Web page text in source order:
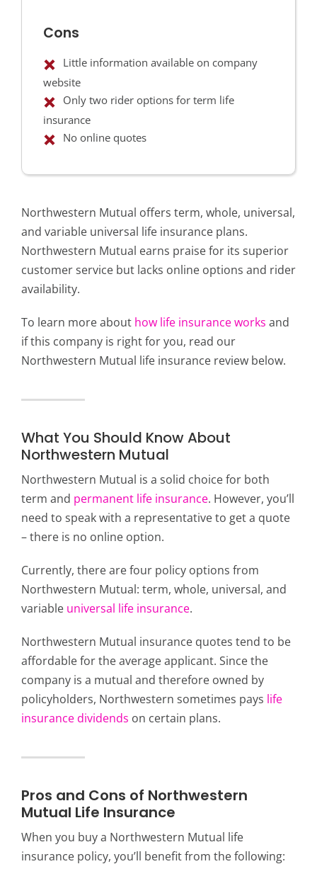
Cons
Little information available on company
website
Only two rider options for term life
insurance
No online quotes
Northwestern Mutual offers term, whole, universal,
and variable universal life insurance plans.
Northwestern Mutual earns praise for its superior
customer service but lacks online options and rider
availability.
To learn more about how life insurance works and
if this company is right for you, read our
Northwestern Mutual life insurance review below.
What You Should Know About
Northwestern Mutual
Northwestern Mutual is a solid choice for both
term and permanent life insurance. However, you’ll
need to speak with a representative to get a quote
– there is no online option.
Currently, there are four policy options from
Northwestern Mutual: term, whole, universal, and
variable universal life insurance.
Northwestern Mutual insurance quotes tend to be
affordable for the average applicant. Since the
company is a mutual and therefore owned by
policyholders, Northwestern sometimes pays life
insurance dividends on certain plans.
Pros and Cons of Northwestern
Mutual Life Insurance
When you buy a Northwestern Mutual life
insurance policy, you’ll benefit from the following: